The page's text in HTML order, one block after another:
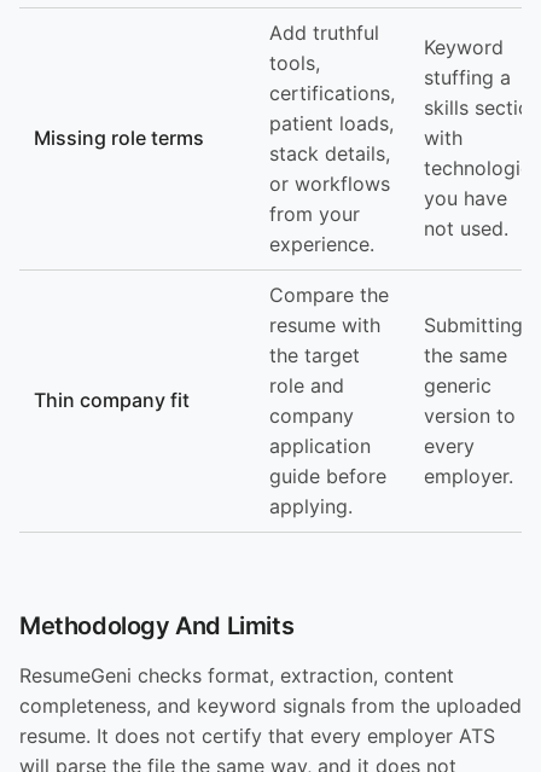
Missing role terms
Add truthful
tools,
certifications,
patient loads,
stack details,
or workflows
from your
experience.
Keyword
stuffing a
skills section
with
technologies
you have
not used.
Thin company fit
Compare the
resume with
the target
role and
company
application
guide before
applying.
Submitting
the same
generic
version to
every
employer.
Methodology And Limits
ResumeGeni checks format, extraction, content
completeness, and keyword signals from the uploaded
resume. It does not certify that every employer ATS
will parse the file the same way, and it does not